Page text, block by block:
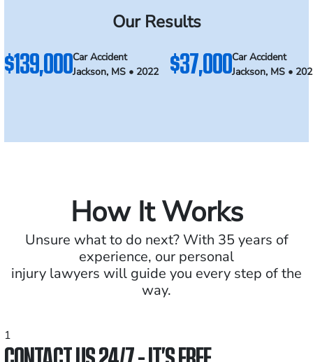
Our Results
$139,000Car Accident
Jackson, MS • 2022
$37,000Car Accident
Jackson, MS •
How It Works
Unsure what to do next? With 35 years of
experience, our personal
injury lawyers will guide you every step of the
way.
1